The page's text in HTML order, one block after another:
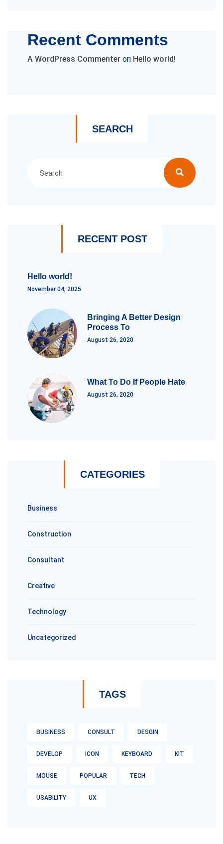
Recent Comments
A WordPress Commenter on Hello world!
SEARCH
RECENT POST
Hello world!
November 04, 2025
Bringing A Better Design
Process To
August 26, 2020
What To Do If People Hate
August 26, 2020
CATEGORIES
Business
Construction
Consultant
Creative
Technology
Uncategorized
TAGS
BUSINESS CONSULT DESGIN
DEVELOP ICON KEYBOARD KIT
MOUSE POPULAR TECH
USABILITY UX